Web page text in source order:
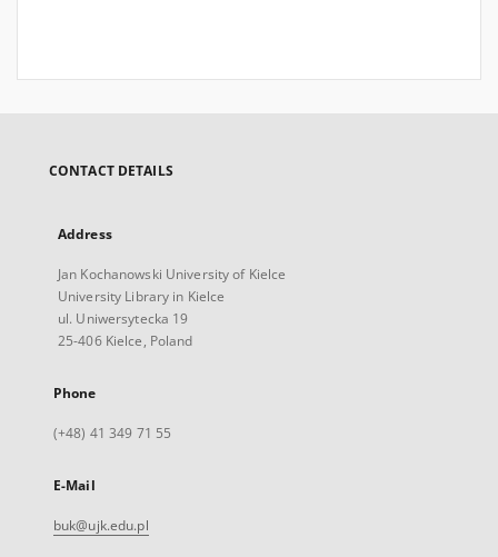
CONTACT DETAILS
Address
Jan Kochanowski University of Kielce
University Library in Kielce
ul. Uniwersytecka 19
25-406 Kielce, Poland
Phone
(+48) 41 349 71 55
E-Mail
buk@ujk.edu.pl